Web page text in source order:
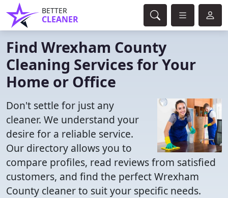
BETTER
CLEANER
Find Wrexham County
Cleaning Services for Your
Home or Office
Don't settle for just any
cleaner. We understand your
desire for a reliable service.
Our directory allows you to
compare profiles, read reviews from satisfied
customers, and find the perfect Wrexham
County cleaner to suit your specific needs.